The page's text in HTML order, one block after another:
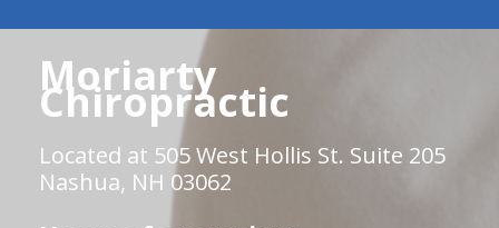
Moriarty
Chiropractic
Located at 505 West Hollis St. Suite 205
Nashua, NH 03062